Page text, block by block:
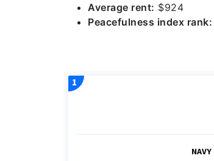
Average rent: $924
Peacefulness index rank: